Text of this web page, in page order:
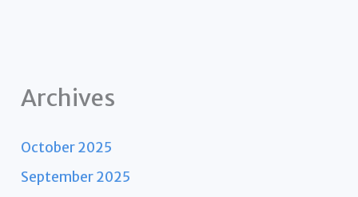
Archives
October 2025
September 2025